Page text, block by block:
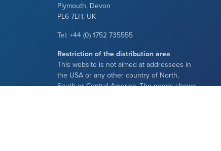
Plymouth, Devon
PL6 7LH, UK
Tel: +44 (0) 1752 735555
Restriction of the distribution area
This website is not aimed at addressees in
the USA or any other country of North,
South or Central America. The goods shown